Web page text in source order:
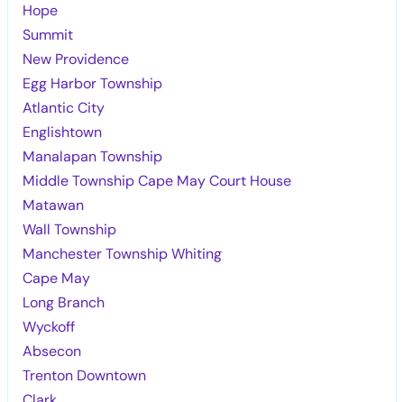
Hope
Summit
New Providence
Egg Harbor Township
Atlantic City
Englishtown
Manalapan Township
Middle Township Cape May Court House
Matawan
Wall Township
Manchester Township Whiting
Cape May
Long Branch
Wyckoff
Absecon
Trenton Downtown